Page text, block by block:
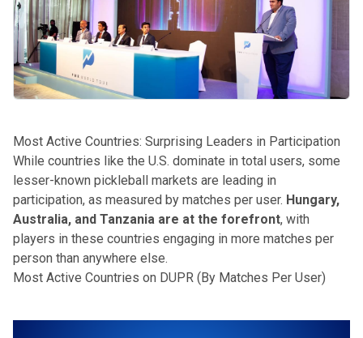
Most Active Countries: Surprising Leaders in Participation
While countries like the U.S. dominate in total users, some
lesser-known pickleball markets are leading in
participation, as measured by matches per user. Hungary,
Australia, and Tanzania are at the forefront, with
players in these countries engaging in more matches per
person than anywhere else.
Most Active Countries on DUPR (By Matches Per User)